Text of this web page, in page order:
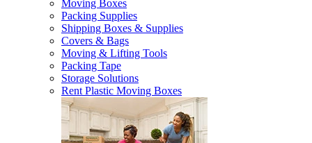
Moving Boxes
Packing Supplies
Shipping Boxes & Supplies
Covers & Bags
Moving & Lifting Tools
Packing Tape
Storage Solutions
Rent Plastic Moving Boxes